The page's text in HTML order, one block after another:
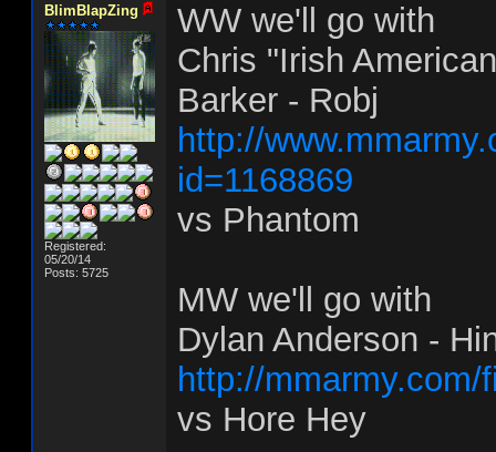
BlimBlapZing
Registered:
05/20/14
Posts: 5725
WW we'll go with
Chris "Irish
Barker - Robj
http://
id=1168869
vs Phantom
MW we'll go with
Dylan Anderson -
http://mmarmy.com/
vs Hore Hey